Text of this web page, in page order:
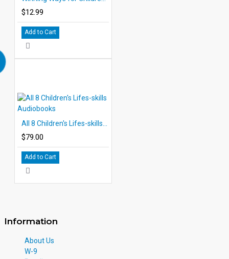
$12.99
Add to Cart
$79.00
Add to Cart
Information
About Us
W-9